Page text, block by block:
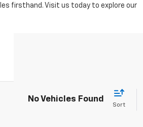
firsthand. Visit us today to explore our
No Vehicles Found
Sort